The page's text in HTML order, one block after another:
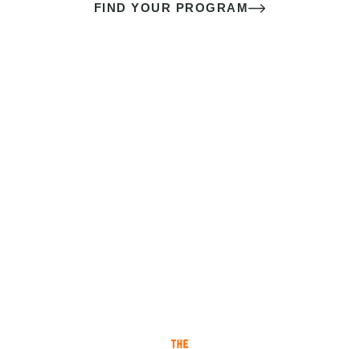
FIND YOUR PROGRAM